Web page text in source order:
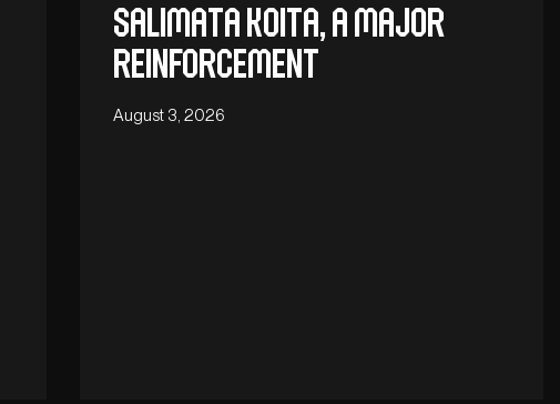
Salimata Koita, a major
reinforcement
August 3, 2026